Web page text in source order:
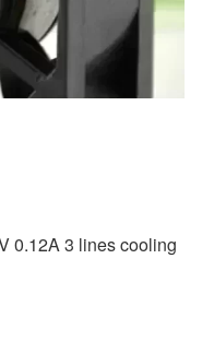
0.12A 3 lines cooling